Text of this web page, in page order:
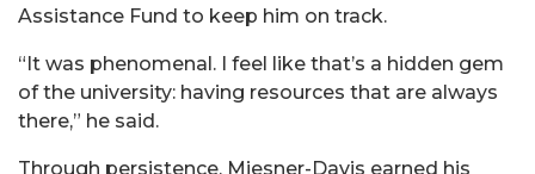
Assistance Fund to keep him on track.
“It was phenomenal. I feel like that’s a hidden gem
of the university: having resources that are always
there,” he said.
Through persistence, Miesner-Davis earned his